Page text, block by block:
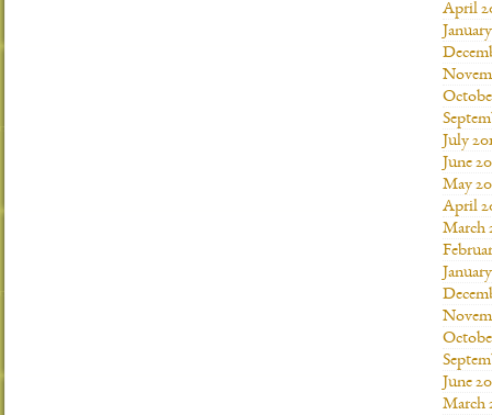
April
July
June
May
April
March
June
March